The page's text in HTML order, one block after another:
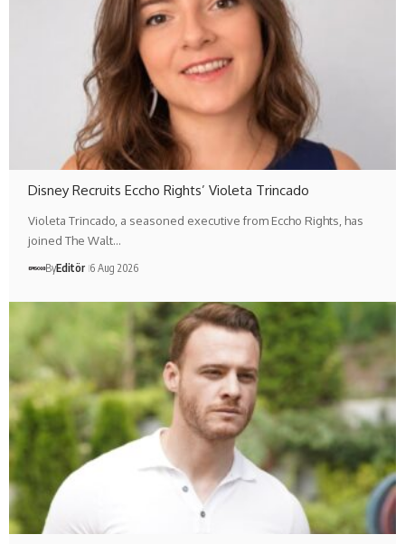
Disney Recruits Eccho Rights’ Violeta Trincado
Violeta Trincado, a seasoned executive from Eccho Rights, has
joined The Walt…
ByEditör 6 Aug 2026